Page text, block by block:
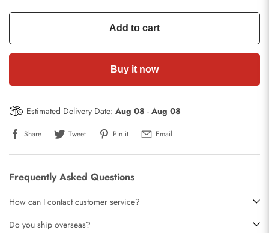
Add to cart
Buy it now
Estimated Delivery Date: Aug 08 - Aug 08
Share Tweet Pin it Email
Frequently Asked Questions
How can I contact customer service?
Do you ship overseas?